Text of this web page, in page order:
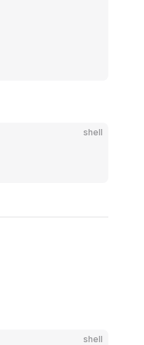
shell
shell